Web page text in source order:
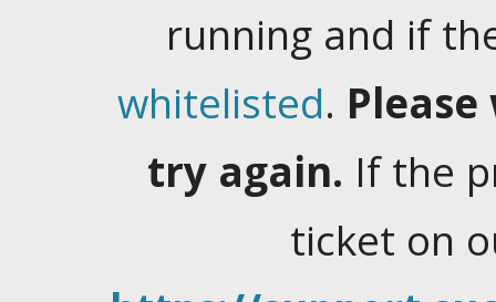
running and if
whitelisted.
try again. If the
ticket on